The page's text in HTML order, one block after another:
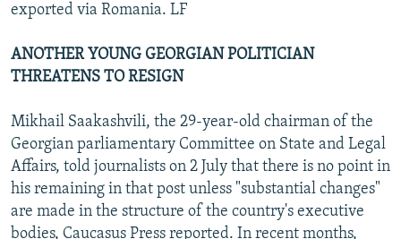
exported via Romania. LF
ANOTHER YOUNG GEORGIAN POLITICIAN
THREATENS TO RESIGN
Mikhail Saakashvili, the 29-year-old chairman of the
Georgian parliamentary Committee on State and Legal
Affairs, told journalists on 2 July that there is no point in
his remaining in that post unless "substantial changes"
are made in the structure of the country's executive
bodies, Caucasus Press reported. In recent months,